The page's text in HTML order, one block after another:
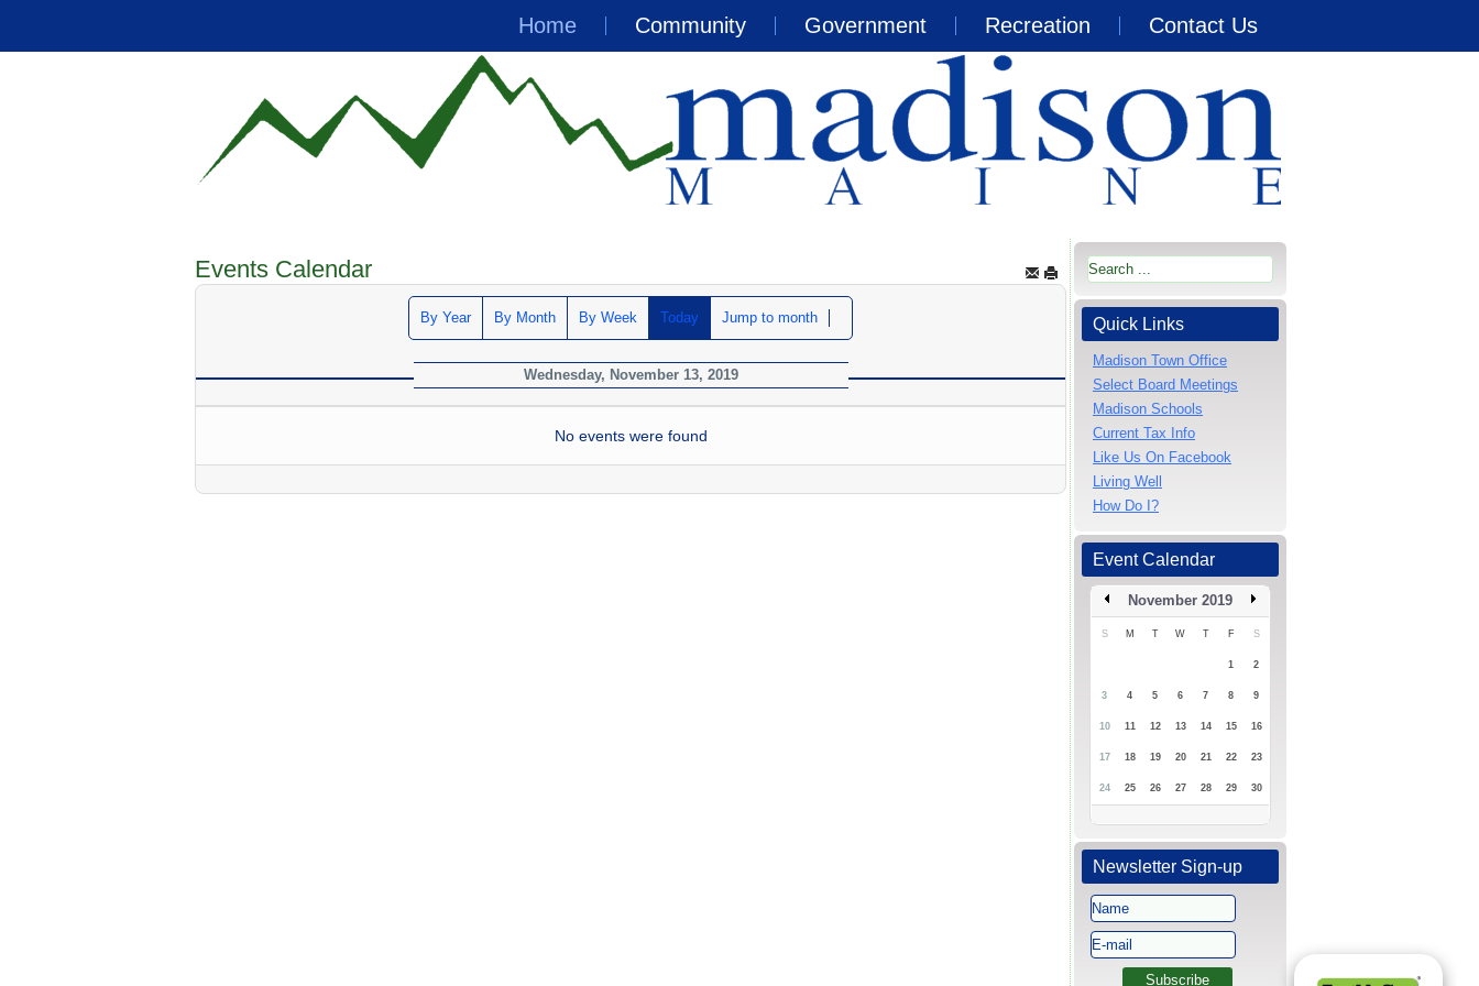
Home Community Government Recreation Contact Us
Events Calendar
By Year By Month By Week Today Jump to month
Wednesday, November 13, 2019
No events were found
Quick Links
Madison Town Office
Select Board Meetings
Madison Schools
Current Tax Info
Like Us On Facebook
Living Well
How Do I?
Event Calendar
November 2019
S M T W T F S
1 2
3 4 5 6 7 8 9
10 11 12 13 14 15 16
17 18 19 20 21 22 23
24 25 26 27 28 29 30
Newsletter Sign-up